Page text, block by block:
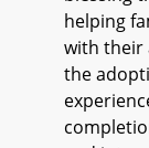
helping
with their
the